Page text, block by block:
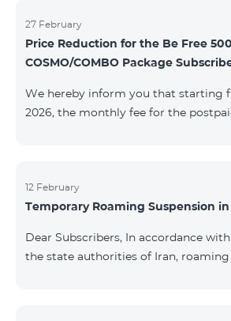
to the situation. Thank You for Your
27 February
Price Reduction for the Be Free
COSMO/COMBO Package
We hereby inform you that starting
2026, the monthly fee for the
is available to all subscribers with an
COMBO service package
12 February
Temporary Roaming Suspension
Dear Subscribers, In accordance
the state authorities of Iran,